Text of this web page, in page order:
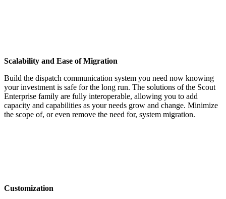
Scalability and Ease of Migration
Build the dispatch communication system you need now knowing
your investment is safe for the long run. The solutions of the Scout
Enterprise family are fully interoperable, allowing you to add
capacity and capabilities as your needs grow and change. Minimize
the scope of, or even remove the need for, system migration.
Customization